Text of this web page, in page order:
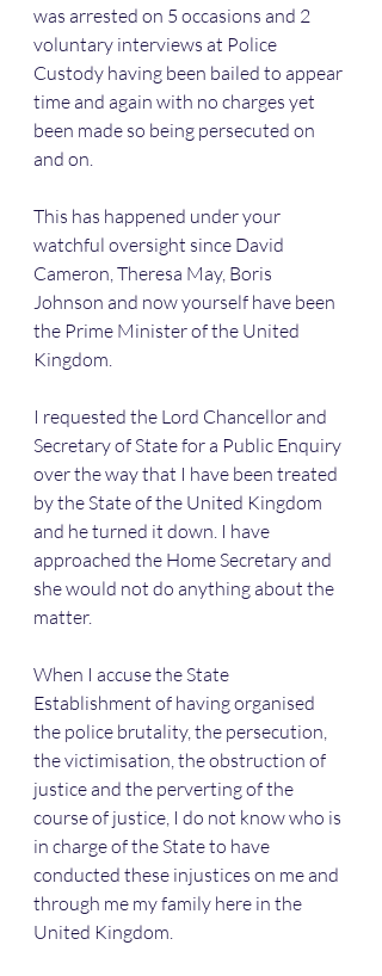
was arrested on 5 occasions and 2
voluntary interviews at Police
Custody having been bailed to appear
time and again with no charges yet
been made so being persecuted on
and on.
This has happened under your
watchful oversight since David
Cameron, Theresa May, Boris
Johnson and now yourself have been
the Prime Minister of the United
Kingdom.
I requested the Lord Chancellor and
Secretary of State for a Public Enquiry
over the way that I have been treated
by the State of the United Kingdom
and he turned it down. I have
approached the Home Secretary and
she would not do anything about the
matter.
When I accuse the State
Establishment of having organised
the police brutality, the persecution,
the victimisation, the obstruction of
justice and the perverting of the
course of justice, I do not know who is
in charge of the State to have
conducted these injustices on me and
through me my family here in the
United Kingdom.